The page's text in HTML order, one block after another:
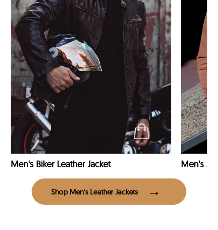
Men's Biker Leather Jacket Men's
Shop Men’s Leather Jackets